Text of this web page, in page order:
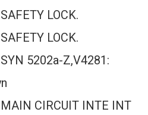
LOCK.
LOCK.
5202a-Z,V4281:
CIRCUIT INTE INT